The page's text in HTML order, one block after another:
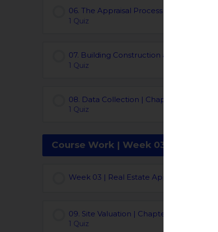
06. The Appraisal Process | Chapters 06
1 Quiz
07. Building Construction and the
1 Quiz
08. Data Collection | Chapters 08
1 Quiz
Course Work | Week 03
Week 03 | Real Estate Appraisal Course
09. Site Valuation | Chapters 09
1 Quiz